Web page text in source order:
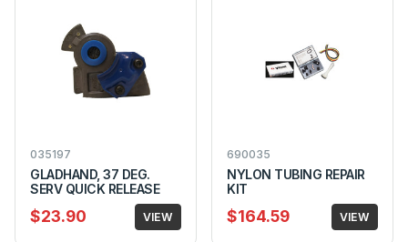
035197
GLADHAND, 37 DEG.
SERV QUICK RELEASE
$23.90 VIEW
690035
NYLON TUBING REPAIR
KIT
$164.59 VIEW